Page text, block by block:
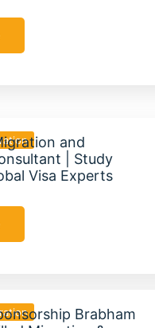
and
| Study
Visa Experts
Brabham